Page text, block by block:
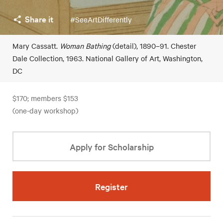
Share it #SeeArtDifferently
Mary Cassatt. Woman Bathing(detail), 1890–91. Chester
Dale Collection, 1963. National Gallery of Art, Washington,
DC
$170; members $153
(one-day workshop)
Apply for Scholarship
Register